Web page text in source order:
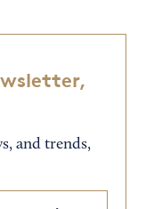
and trends,